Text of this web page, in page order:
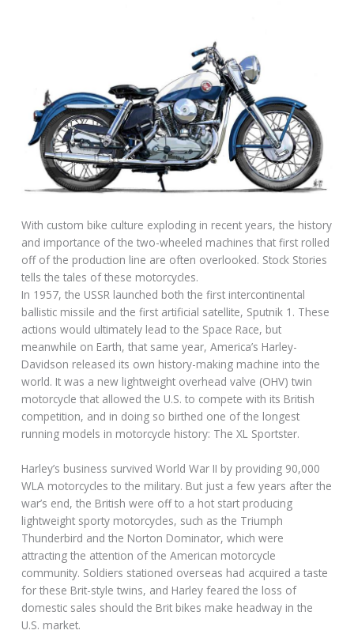
With custom bike culture exploding in recent years, the history
and importance of the two-wheeled machines that first rolled
off of the production line are often overlooked. Stock Stories
tells the tales of these motorcycles.
In 1957, the USSR launched both the first intercontinental
ballistic missile and the first artificial satellite, Sputnik 1. These
actions would ultimately lead to the Space Race, but
meanwhile on Earth, that same year, America’s Harley-
Davidson released its own history-making machine into the
world. It was a new lightweight overhead valve (OHV) twin
motorcycle that allowed the U.S. to compete with its British
competition, and in doing so birthed one of the longest
running models in motorcycle history: The XL Sportster.
Harley’s business survived World War II by providing 90,000
WLA motorcycles to the military. But just a few years after the
war’s end, the British were off to a hot start producing
lightweight sporty motorcycles, such as the Triumph
Thunderbird and the Norton Dominator, which were
attracting the attention of the American motorcycle
community. Soldiers stationed overseas had acquired a taste
for these Brit-style twins, and Harley feared the loss of
domestic sales should the Brit bikes make headway in the
U.S. market.